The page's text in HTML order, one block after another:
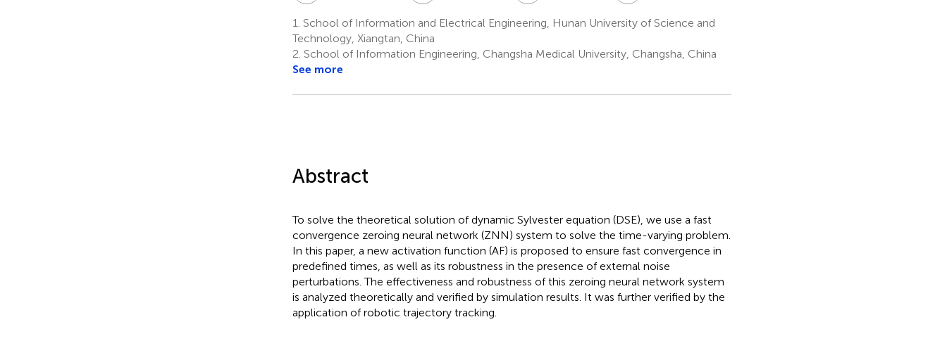
1. School of Information and Electrical Engineering, Hunan University of Science and
Technology, Xiangtan, China
2. School of Information Engineering, Changsha Medical University, Changsha, China
See more
Abstract
To solve the theoretical solution of dynamic Sylvester equation (DSE), we use a fast
convergence zeroing neural network (ZNN) system to solve the time-varying problem.
In this paper, a new activation function (AF) is proposed to ensure fast convergence in
predefined times, as well as its robustness in the presence of external noise
perturbations. The effectiveness and robustness of this zeroing neural network system
is analyzed theoretically and verified by simulation results. It was further verified by the
application of robotic trajectory tracking.